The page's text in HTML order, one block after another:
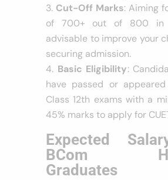
Cut-Off Marks: Aiming
of 700+ out of 800 in
advisable to improve your
securing admission.
Basic Eligibility:
have passed or
Class 12th exams with a
45% marks to apply for
Expected
BCom
Graduates